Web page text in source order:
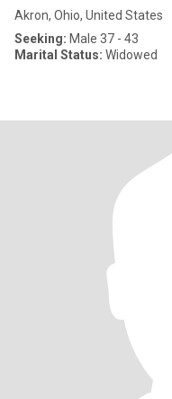
Akron, Ohio, United States
Seeking: Male 37 - 43
Marital Status: Widowed